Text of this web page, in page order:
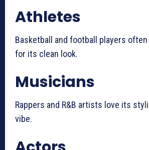
Athletes
Basketball and football players
for its clean look.
Musicians
Rappers and R&B artists love its
vibe.